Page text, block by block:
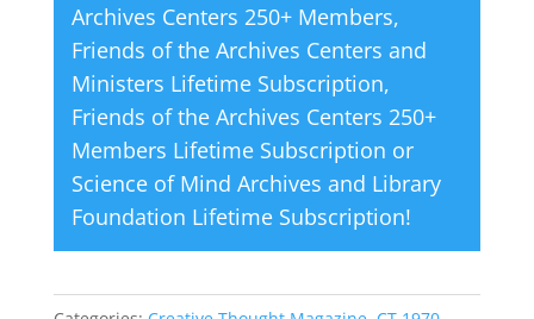
Archives Centers 250+ Members,
Friends of the Archives Centers and
Ministers Lifetime Subscription,
Friends of the Archives Centers 250+
Members Lifetime Subscription or
Science of Mind Archives and Library
Foundation Lifetime Subscription!